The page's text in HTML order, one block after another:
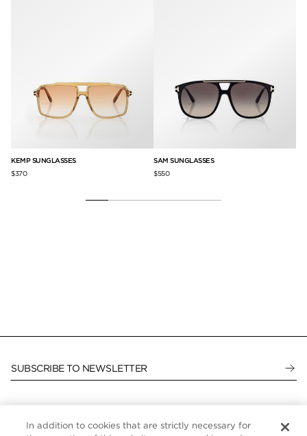
KEMP SUNGLASSES
$370
SAM SUNGLASSES
$550
CUSTOMER SERVICE
In addition to cookies that are strictly necessary for